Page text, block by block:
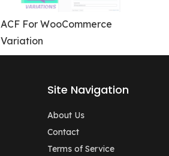
ACF For WooCommerce
Variation
Site Navigation
About Us
Contact
Terms of Service